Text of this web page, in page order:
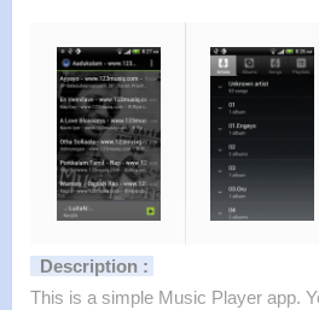
Description :
This is a simple Music Player app.